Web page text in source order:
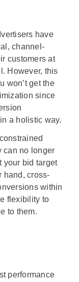
have
channel-
customers at
However, this
won’t get the
since
a holistic way.
can no longer
your bid target
hand, cross-
within
flexibility to
to them.
performance